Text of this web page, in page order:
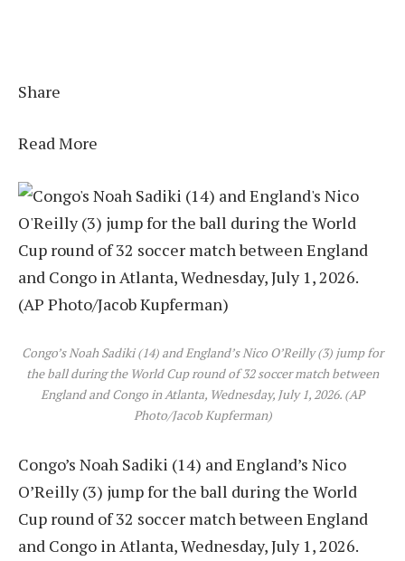
Share
Read More
Congo’s Noah Sadiki (14) and England’s Nico O’Reilly (3) jump for
the ball during the World Cup round of 32 soccer match between
England and Congo in Atlanta, Wednesday, July 1, 2026. (AP
Photo/Jacob Kupferman)
Congo’s Noah Sadiki (14) and England’s Nico
O’Reilly (3) jump for the ball during the World
Cup round of 32 soccer match between England
and Congo in Atlanta, Wednesday, July 1, 2026.